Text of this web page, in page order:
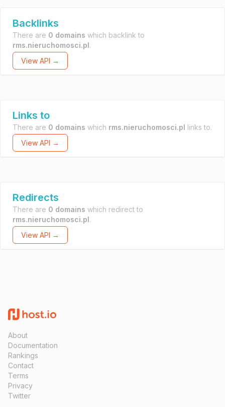
Backlinks
There are 0 domains which backlink to
rms.nieruchomosci.pl.
View API →
Links to
There are 0 domains which rms.nieruchomosci.pl links to.
View API →
Redirects
There are 0 domains which redirect to
rms.nieruchomosci.pl.
View API →
About
Documentation
Rankings
Contact
Terms
Privacy
Twitter